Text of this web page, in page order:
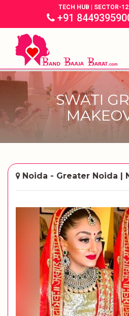
TECH HUB | SECTOR-
+91
SWATI
Noida - Greater Noida |